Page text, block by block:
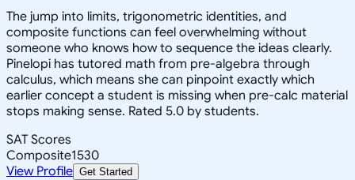
The jump into limits, trigonometric identities, and
composite functions can feel overwhelming without
someone who knows how to sequence the ideas clearly.
Pinelopi has tutored math from pre-algebra through
calculus, which means she can pinpoint exactly which
earlier concept a student is missing when pre-calc material
stops making sense. Rated 5.0 by students.
SAT Scores
Composite1530
View Profile Get Started